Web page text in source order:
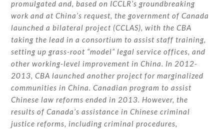
promulgated and, based on ICCLR’s groundbreaking
work and at China’s request, the government of Canada
launched a bilateral project (CCLAS), with the CBA
taking the lead in a consortium to assist staff training,
setting up grass-root “model” legal service offices, and
other working-level improvement in China. In 2012-
2013, CBA launched another project for marginalized
communities in China. Canadian program to assist
Chinese law reforms ended in 2013. However, the
results of Canada’s assistance in Chinese criminal
justice reforms, including criminal procedures,